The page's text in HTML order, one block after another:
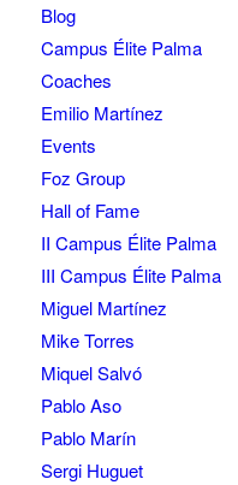
Blog
Campus Élite Palma
Coaches
Emilio Martínez
Events
Foz Group
Hall of Fame
II Campus Élite Palma
III Campus Élite Palma
Miguel Martínez
Mike Torres
Miquel Salvó
Pablo Aso
Pablo Marín
Sergi Huguet